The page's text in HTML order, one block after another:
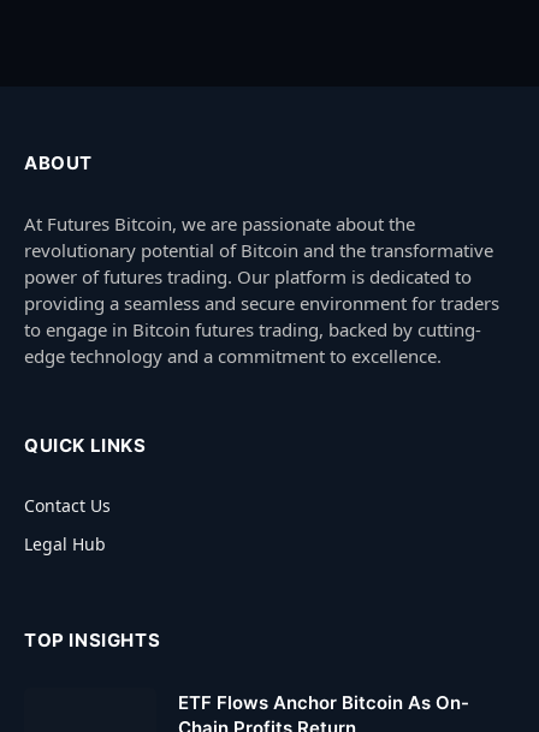
ABOUT
At Futures Bitcoin, we are passionate about the
revolutionary potential of Bitcoin and the transformative
power of futures trading. Our platform is dedicated to
providing a seamless and secure environment for traders
to engage in Bitcoin futures trading, backed by cutting-
edge technology and a commitment to excellence.
QUICK LINKS
Contact Us
Legal Hub
TOP INSIGHTS
ETF Flows Anchor Bitcoin As On-